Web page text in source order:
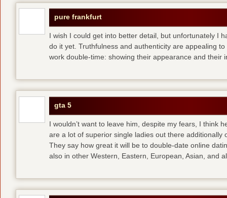
pure frankfurt
I wish I could get into better detail, but unfortunately I
do it yet. Truthfulness and authenticity are appealing
work double-time: showing their appearance and their
gta 5
I wouldn’t want to leave him, despite my fears, I think
are a lot of superior single ladies out there additionally
They say how great it will be to double-date online
also in other Western, Eastern, European, Asian, and